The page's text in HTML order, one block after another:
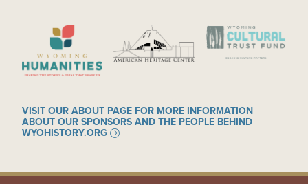
IMAGE IMAGE IMAGE
VISIT OUR ABOUT PAGE FOR MORE INFORMATION
ABOUT OUR SPONSORS AND THE PEOPLE BEHIND
WYOHISTORY.ORG